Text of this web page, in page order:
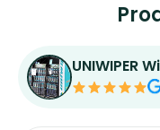
UNIWIPER